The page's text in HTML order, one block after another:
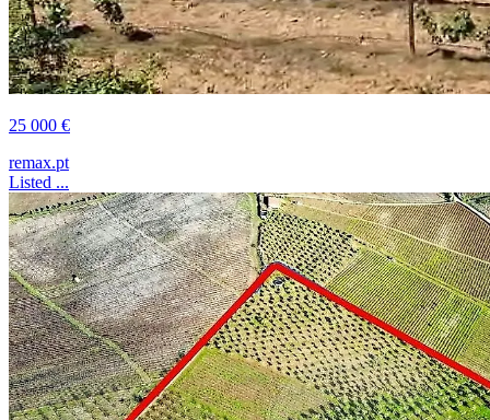
25 000 €
remax.pt
Listed ...